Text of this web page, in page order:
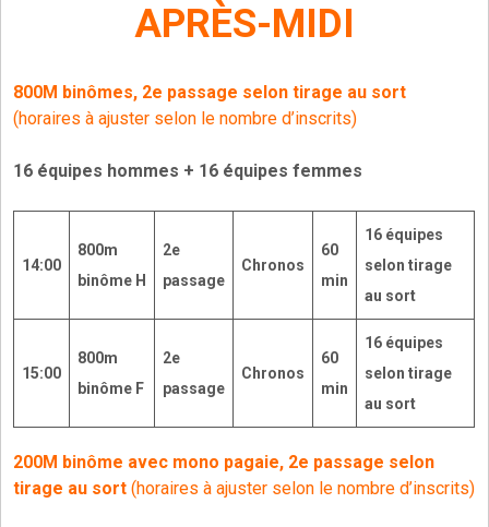
APRÈS-MIDI
800M binômes, 2e passage selon tirage au sort
(horaires à ajuster selon le nombre d’inscrits)
16 équipes hommes + 16 équipes femmes
14:00
800m
binôme H
2e
passage
Chronos
60
min
16 équipes
selon tirage
au sort
15:00
800m
binôme F
2e
passage
Chronos
60
min
16 équipes
selon tirage
au sort
200M binôme avec mono pagaie, 2e passage selon
tirage au sort (horaires à ajuster selon le nombre d’inscrits)